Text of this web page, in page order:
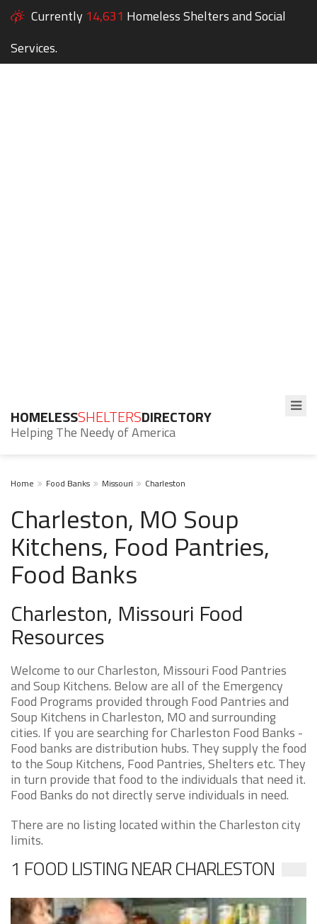
Currently 14,631 Homeless Shelters and Social
Services.
HOMELESSSHELTERSDIRECTORY
Helping The Needy of America
Home Food Banks Missouri Charleston
Charleston, MO Soup
Kitchens, Food Pantries,
Food Banks
Charleston, Missouri Food
Resources
Welcome to our Charleston, Missouri Food Pantries
and Soup Kitchens. Below are all of the Emergency
Food Programs provided through Food Pantries and
Soup Kitchens in Charleston, MO and surrounding
cities. If you are searching for Charleston Food Banks -
Food banks are distribution hubs. They supply the food
to the Soup Kitchens, Food Pantries, Shelters etc. They
in turn provide that food to the individuals that need it.
Food Banks do not directly serve individuals in need.
There are no listing located within the Charleston city
limits.
1 FOOD LISTING NEAR CHARLESTON